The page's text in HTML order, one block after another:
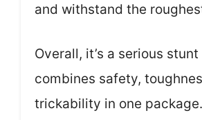
and withstand the
Overall, it’s a serious
combines safety,
trickability in one